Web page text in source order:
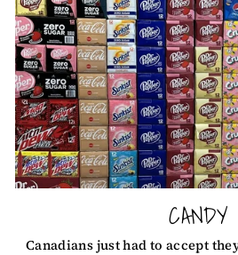
CANDY
Canadians just had to accept